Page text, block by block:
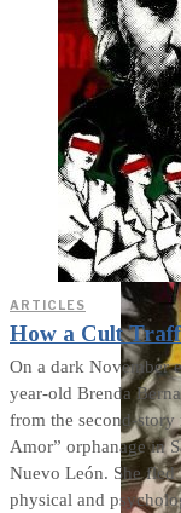
THE
Episode
(Video &
Version)
ARTICLES
How a Cult
On a dark November
year-old Brenda
from the second-
Amor” orphanage in
Nuevo León. She fled
physical and